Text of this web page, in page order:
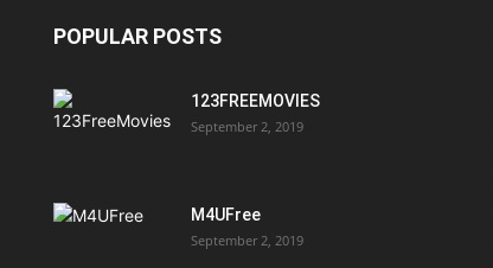
POPULAR POSTS
123FREEMOVIES
September 2, 2019
M4UFree
September 2, 2019